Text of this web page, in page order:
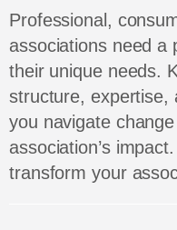
stellar
meaningful
influence with our
and execution.
Read
An